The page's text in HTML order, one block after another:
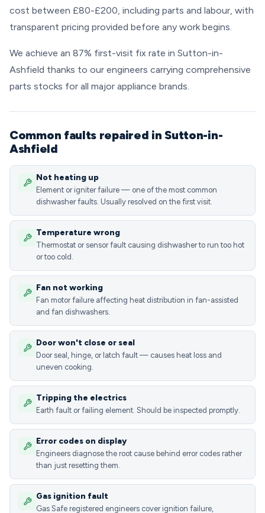
cost between £80-£200, including parts and labour, with
transparent pricing provided before any work begins.
We achieve an 87% first-visit fix rate in Sutton-in-
Ashfield thanks to our engineers carrying comprehensive
parts stocks for all major appliance brands.
Common faults repaired in Sutton-in-
Ashfield
Not heating up
Element or igniter failure — one of the most common
dishwasher faults. Usually resolved on the first visit.
Temperature wrong
Thermostat or sensor fault causing dishwasher to run too hot
or too cold.
Fan not working
Fan motor failure affecting heat distribution in fan-assisted
and fan dishwashers.
Door won't close or seal
Door seal, hinge, or latch fault — causes heat loss and
uneven cooking.
Tripping the electrics
Earth fault or failing element. Should be inspected promptly.
Error codes on display
Engineers diagnose the root cause behind error codes rather
than just resetting them.
Gas ignition fault
Gas Safe registered engineers cover ignition failure,